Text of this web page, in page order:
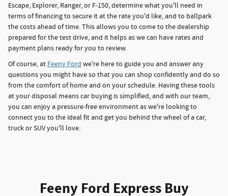
Escape, Explorer, Ranger, or F-150, determine what you'll need in
terms of financing to secure it at the rate you'd like, and to ballpark
the costs ahead of time. This allows you to come to the dealership
prepared for the test drive, and it helps as we can have rates and
payment plans ready for you to review.
Of course, at Feeny Ford we're here to guide you and answer any
questions you might have so that you can shop confidently and do so
from the comfort of home and on your schedule. Having these tools
at your disposal means car buying is simplified, and with our team,
you can enjoy a pressure-free environment as we're looking to
connect you to the ideal fit and get you behind the wheel of a car,
truck or SUV you'll love.
Feeny Ford Express Buy